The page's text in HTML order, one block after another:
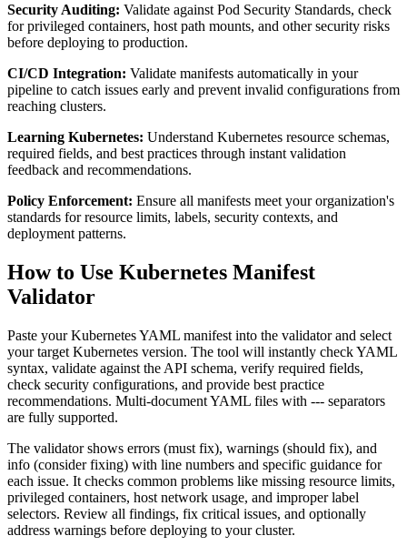
Security Auditing: Validate against Pod Security Standards, check
for privileged containers, host path mounts, and other security risks
before deploying to production.
CI/CD Integration: Validate manifests automatically in your
pipeline to catch issues early and prevent invalid configurations from
reaching clusters.
Learning Kubernetes: Understand Kubernetes resource schemas,
required fields, and best practices through instant validation
feedback and recommendations.
Policy Enforcement: Ensure all manifests meet your organization's
standards for resource limits, labels, security contexts, and
deployment patterns.
How to Use Kubernetes Manifest
Validator
Paste your Kubernetes YAML manifest into the validator and select
your target Kubernetes version. The tool will instantly check YAML
syntax, validate against the API schema, verify required fields,
check security configurations, and provide best practice
recommendations. Multi-document YAML files with --- separators
are fully supported.
The validator shows errors (must fix), warnings (should fix), and
info (consider fixing) with line numbers and specific guidance for
each issue. It checks common problems like missing resource limits,
privileged containers, host network usage, and improper label
selectors. Review all findings, fix critical issues, and optionally
address warnings before deploying to your cluster.